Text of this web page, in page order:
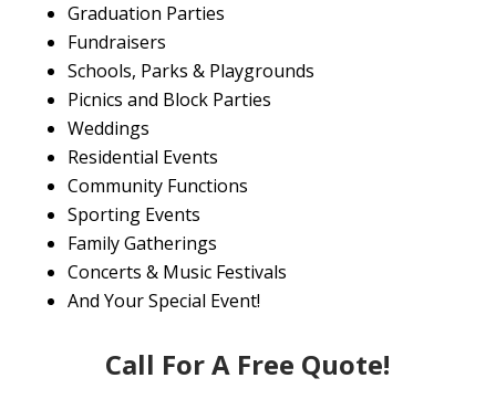
Graduation Parties
Fundraisers
Schools, Parks & Playgrounds
Picnics and Block Parties
Weddings
Residential Events
Community Functions
Sporting Events
Family Gatherings
Concerts & Music Festivals
And Your Special Event!
Call For A Free Quote!